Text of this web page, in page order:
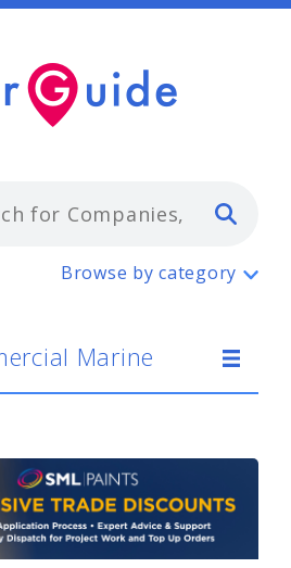
Commercial Marine
Browse by category
Marine